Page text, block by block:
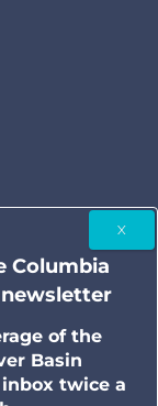
River
twice a
Columbia
of the
Basin
twice a